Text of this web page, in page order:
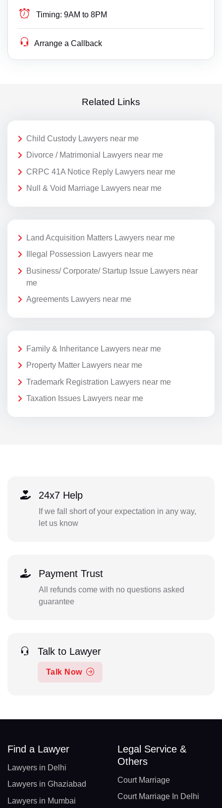
Timing: 9AM to 8PM
Arrange a Callback
Related Links
Child Custody Lawyers near me
Divorce / Matrimonial Lawyers near me
CRPC 41A Notice Reply Lawyers near me
Null & Void Marriage Lawyers near me
Land Acquisition Matters Lawyers near me
Illegal Possession Lawyers near me
Business/ Corporate/ Startup Issue Lawyers near
me
Agreements Lawyers near me
Family & Inheritance Lawyers near me
Property Matter Lawyers near me
Trademark Registration Lawyers near me
Taxation Issues Lawyers near me
24x7 Help
If we fall short of your expectation in any way,
let us know
Payment Trust
All refunds come with no questions asked
guarantee
Talk to Lawyer
Talk Now
Find a Lawyer
Lawyers in Delhi
Lawyers in Ghaziabad
Lawyers in Mumbai
Legal Service &
Others
Court Marriage
Court Marriage In Delhi